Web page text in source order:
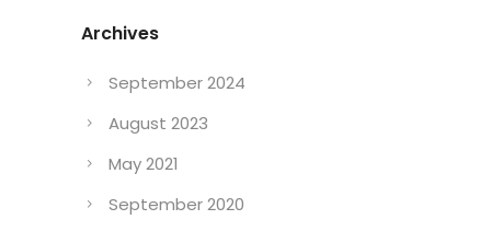
Archives
September 2024
August 2023
May 2021
September 2020